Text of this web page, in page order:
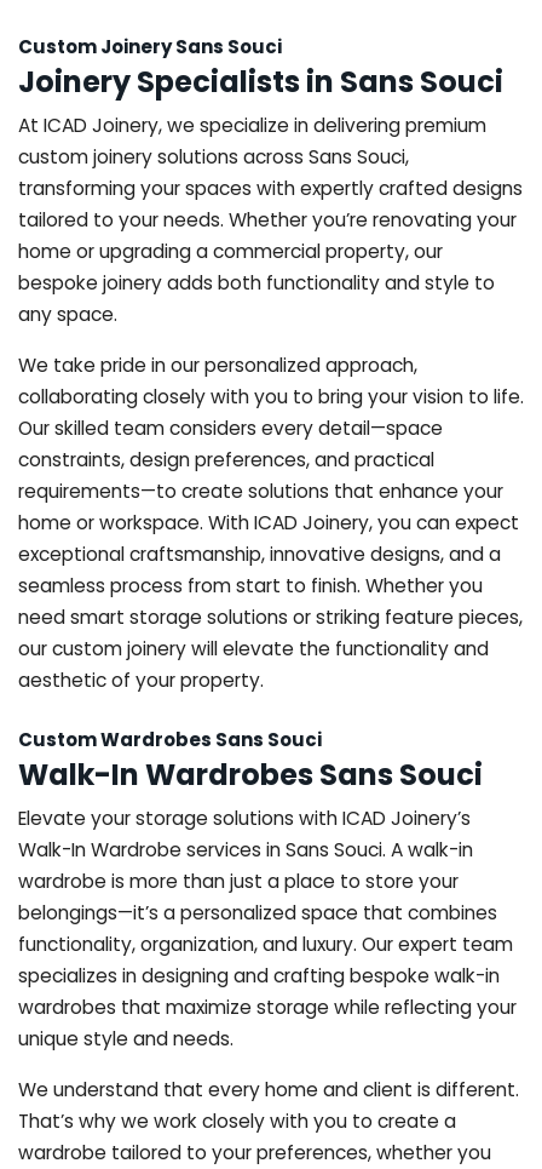
Custom Joinery Sans Souci
Joinery Specialists in Sans Souci
At ICAD Joinery, we specialize in delivering premium
custom joinery solutions across Sans Souci,
transforming your spaces with expertly crafted designs
tailored to your needs. Whether you’re renovating your
home or upgrading a commercial property, our
bespoke joinery adds both functionality and style to
any space.
We take pride in our personalized approach,
collaborating closely with you to bring your vision to life.
Our skilled team considers every detail—space
constraints, design preferences, and practical
requirements—to create solutions that enhance your
home or workspace. With ICAD Joinery, you can expect
exceptional craftsmanship, innovative designs, and a
seamless process from start to finish. Whether you
need smart storage solutions or striking feature pieces,
our custom joinery will elevate the functionality and
aesthetic of your property.
Custom Wardrobes Sans Souci
Walk-In Wardrobes Sans Souci
Elevate your storage solutions with ICAD Joinery’s
Walk-In Wardrobe services in Sans Souci. A walk-in
wardrobe is more than just a place to store your
belongings—it’s a personalized space that combines
functionality, organization, and luxury. Our expert team
specializes in designing and crafting bespoke walk-in
wardrobes that maximize storage while reflecting your
unique style and needs.
We understand that every home and client is different.
That’s why we work closely with you to create a
wardrobe tailored to your preferences, whether you